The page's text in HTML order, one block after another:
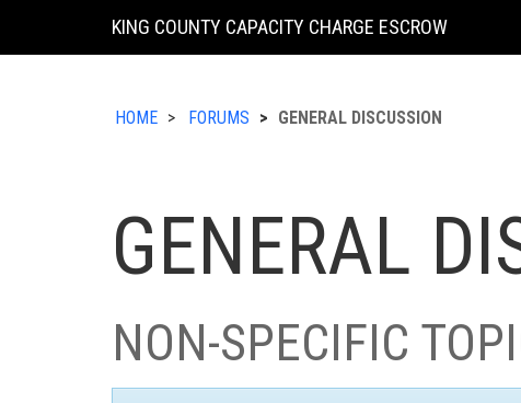
KING COUNTY CAPACITY CHARGE ESCROW
HOME FORUMS GENERAL DISCUSSION
GENERAL
NON-SPECIFIC